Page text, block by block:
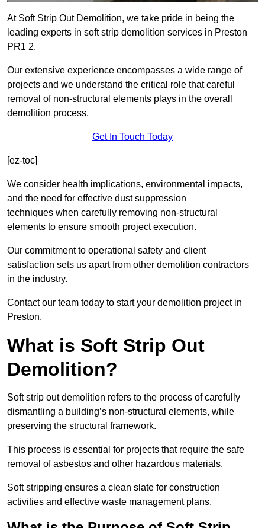
At Soft Strip Out Demolition, we take pride in being the
leading experts in soft strip demolition services in Preston
PR1 2.
Our extensive experience encompasses a wide range of
projects and we understand the critical role that careful
removal of non-structural elements plays in the overall
demolition process.
Get In Touch Today
[ez-toc]
We consider health implications, environmental impacts,
and the need for effective dust suppression
techniques when carefully removing non-structural
elements to ensure smooth project execution.
Our commitment to operational safety and client
satisfaction sets us apart from other demolition contractors
in the industry.
Contact our team today to start your demolition project in
Preston.
What is Soft Strip Out
Demolition?
Soft strip out demolition refers to the process of carefully
dismantling a building’s non-structural elements, while
preserving the structural framework.
This process is essential for projects that require the safe
removal of asbestos and other hazardous materials.
Soft stripping ensures a clean slate for construction
activities and effective waste management plans.